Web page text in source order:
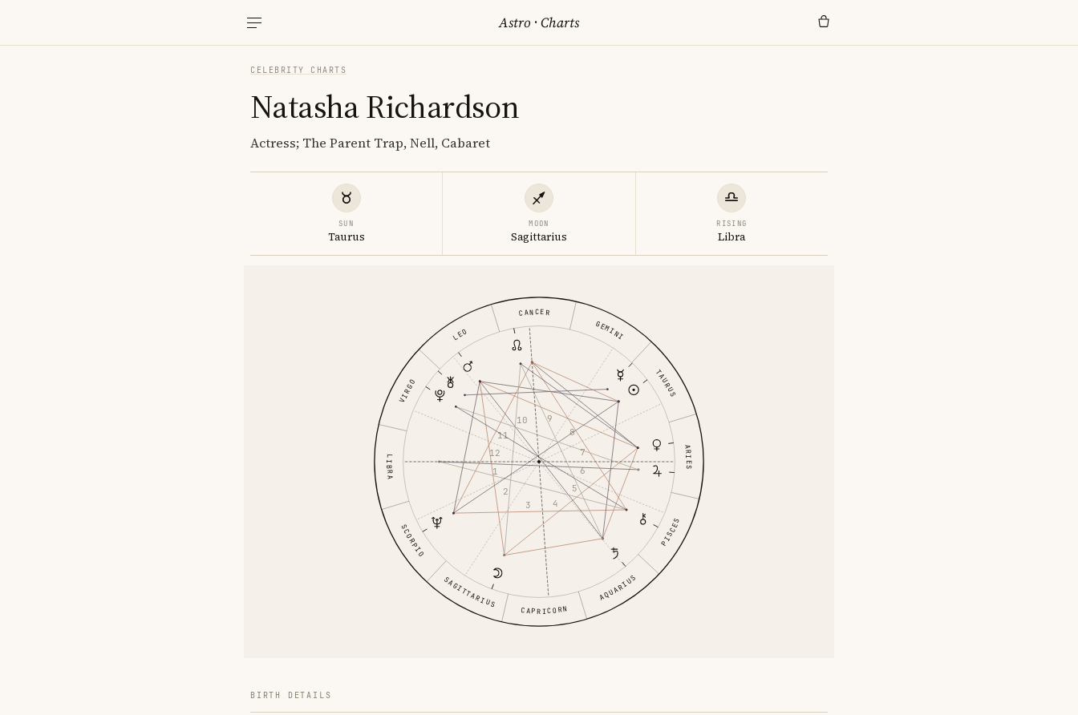
Astro ·Charts
CELEBRITY CHARTS
Natasha Richardson
Actress; The Parent Trap, Nell, Cabaret
SUN
Taurus
MOON
Sagittarius
RISING
Libra
ARIES
TAURUS
GEMINI
CANCER
LEO
VIRGO
LIBRA
SCORPIO
SAGITTARIUS
CAPRICORN
AQUARIUS
PISCES
1
2
3 4
5
6
7
8
9
10
11
12
BIRTH DETAILS